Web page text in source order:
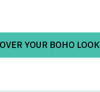
YOUR BOHO LOOK